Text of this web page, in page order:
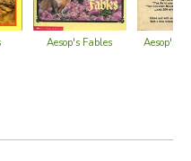
Aesop's Fables Aesop's